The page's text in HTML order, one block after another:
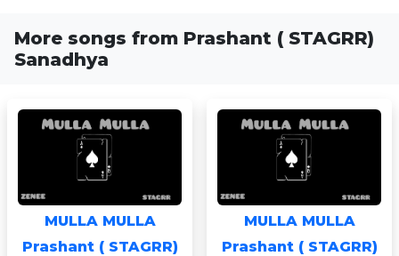
More songs from Prashant ( STAGRR)
Sanadhya
MULLA MULLA
Prashant ( STAGRR)
MULLA MULLA
Prashant ( STAGRR)